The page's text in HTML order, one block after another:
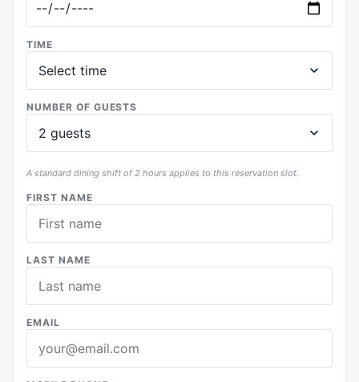
TIME
NUMBER OF GUESTS
A standard dining shift of 2 hours applies to this reservation slot.
FIRST NAME
LAST NAME
EMAIL